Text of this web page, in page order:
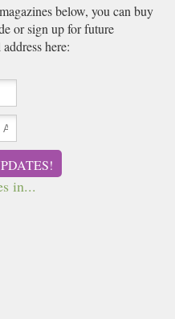
magazines below, you can buy
or sign up for future
here:
in...